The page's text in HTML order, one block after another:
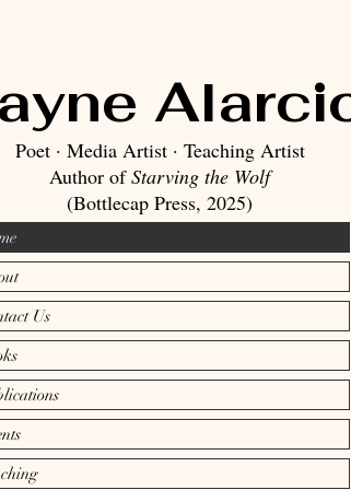
Poet · Media Artist · Teaching Artist​
Author ofStarving the Wolf
(Bottlecap Press, 2025)
Us